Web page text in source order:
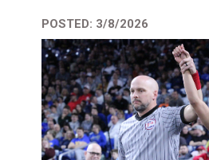
POSTED: 3/8/2026